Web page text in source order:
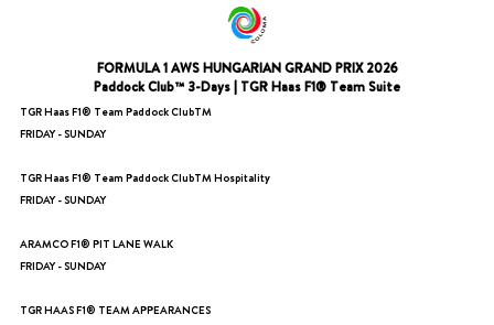
FORMULA 1 AWS HUNGARIAN GRAND PRIX 2026
Paddock Club™ 3-Days | TGR Haas F1® Team Suite
TGR Haas F1® Team Paddock ClubTM
FRIDAY - SUNDAY
TGR Haas F1® Team Paddock ClubTM Hospitality
FRIDAY - SUNDAY
ARAMCO F1® PIT LANE WALK
FRIDAY - SUNDAY
TGR HAAS F1® TEAM APPEARANCES